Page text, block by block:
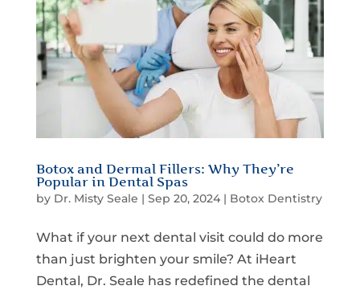
Botox and Dermal Fillers: Why They’re
Popular in Dental Spas
by Dr. Misty Seale | Sep 20, 2024| Botox Dentistry
What if your next dental visit could do more
than just brighten your smile? At iHeart
Dental, Dr. Seale has redefined the dental